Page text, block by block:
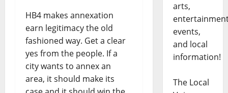
HB4 makes annexation
earn legitimacy the old
fashioned way. Get a clear
yes from the people. If a
city wants to annex an
area, it should make its
arts,
events,
and local
information!
The Local